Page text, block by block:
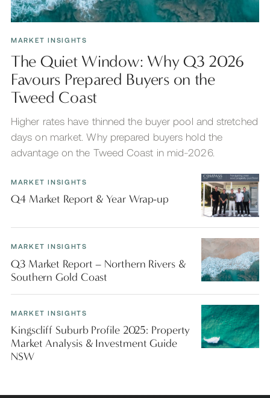
MARKET INSIGHTS
The Quiet Window: Why Q3 2026
Favours Prepared Buyers on the
Tweed Coast
Higher rates have thinned the buyer pool and stretched
days on market. Why prepared buyers hold the
advantage on the Tweed Coast in mid-2026.
MARKET INSIGHTS
Q4 Market Report & Year Wrap-up
MARKET INSIGHTS
Q3 Market Report – Northern Rivers &
Southern Gold Coast
MARKET INSIGHTS
Kingscliff Suburb Profile 2025: Property
Market Analysis & Investment Guide
NSW